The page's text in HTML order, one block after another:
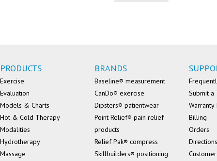
PRODUCTS
Exercise
Evaluation
Models & Charts
Hot & Cold Therapy
Modalities
Hydrotherapy
Massage
BRANDS
Baseline® measurement
CanDo® exercise
Dipsters® patientwear
Point Relief® pain relief
products
Relief Pak® compress
Skillbuilders® positioning
Submit a
Billing
Orders
Directions